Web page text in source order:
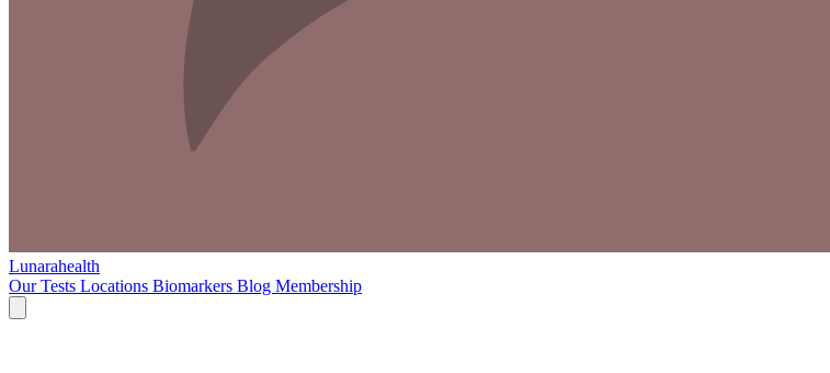
Lunarahealth
Our Tests Locations Biomarkers Blog Membership